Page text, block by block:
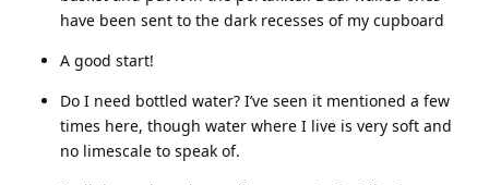
have been sent to the dark recesses of my cupboard
A good start!
Do I need bottled water? I’ve seen it mentioned a few
times here, though water where I live is very soft and
no limescale to speak of.